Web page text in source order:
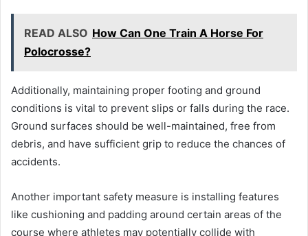
READ ALSO How Can One Train A Horse For
Polocrosse?
Additionally, maintaining proper footing and ground
conditions is vital to prevent slips or falls during the race.
Ground surfaces should be well-maintained, free from
debris, and have sufficient grip to reduce the chances of
accidents.
Another important safety measure is installing features
like cushioning and padding around certain areas of the
course where athletes may potentially collide with